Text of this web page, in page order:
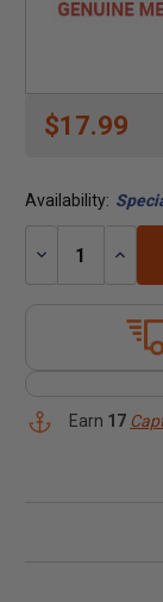
$17.99
Availability:
Decrease
Earn 17